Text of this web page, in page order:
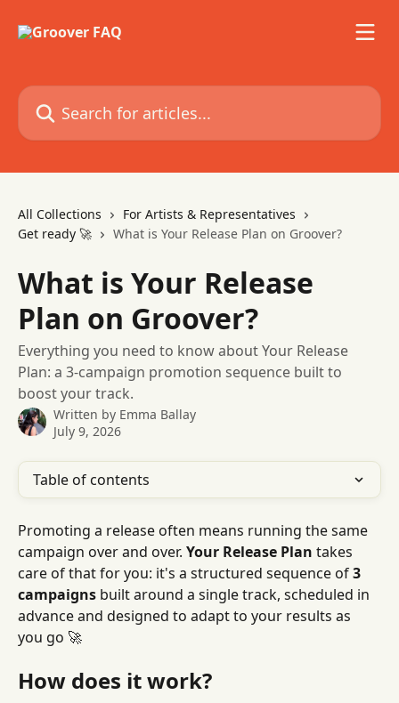
Search for articles...
All Collections
For Artists & Representatives
Get ready 🚀
What is Your Release Plan on Groover?
What is Your Release
Plan on Groover?
Everything you need to know about Your Release
Plan: a 3-campaign promotion sequence built to
boost your track.
Written by Emma Ballay
July 9, 2026
Table of contents
Promoting a release often means running the same
campaign over and over. Your Release Plan takes
care of that for you: it's a structured sequence of 3
campaigns built around a single track, scheduled in
advance and designed to adapt to your results as
you go 🚀
How does it work?